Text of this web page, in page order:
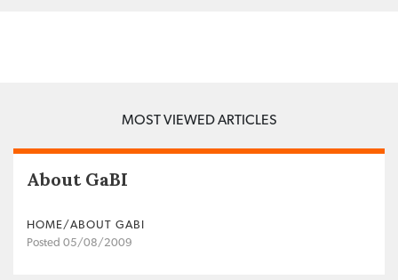
MOST VIEWED ARTICLES
About GaBI
HOME/ABOUT GABI
Posted 05/08/2009